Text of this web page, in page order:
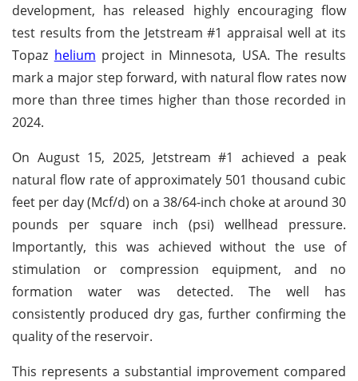
development, has released highly encouraging flow
test results from the Jetstream #1 appraisal well at its
Topaz helium project in Minnesota, USA. The results
mark a major step forward, with natural flow rates now
more than three times higher than those recorded in
2024.
On August 15, 2025, Jetstream #1 achieved a peak
natural flow rate of approximately 501 thousand cubic
feet per day (Mcf/d) on a 38/64-inch choke at around 30
pounds per square inch (psi) wellhead pressure.
Importantly, this was achieved without the use of
stimulation or compression equipment, and no
formation water was detected. The well has
consistently produced dry gas, further confirming the
quality of the reservoir.
This represents a substantial improvement compared